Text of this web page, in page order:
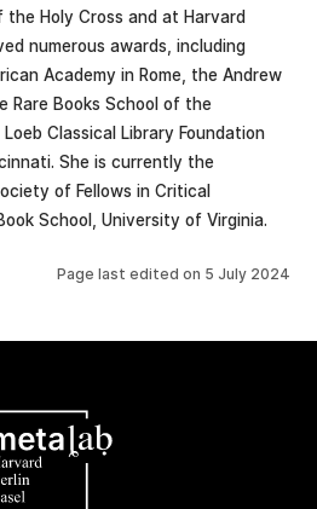
Holy Cross and at Harvard
numerous awards, including
Academy in Rome, the Andrew
Rare Books School of the
Classical Library Foundation
She is currently the
of Fellows in Critical
School, University of Virginia.
Page last edited on 5 July 2024